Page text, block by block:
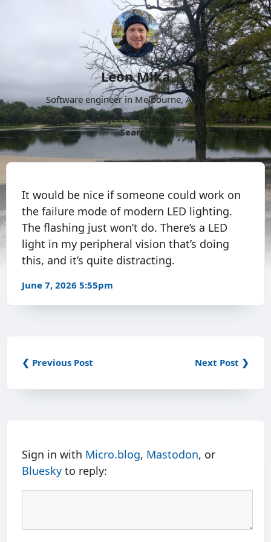
Leon Mika
Software engineer in Melbourne, Australia.
About
Now Projects Archive Follow
More
Search
It would be nice if someone could work on
the failure mode of modern LED lighting.
The flashing just won’t do. There’s a LED
light in my peripheral vision that’s doing
this, and it’s quite distracting.
June 7, 2026 5:55pm
❮ Previous Post Next Post ❯
Sign in with Micro.blog, Mastodon, or
Bluesky to reply: